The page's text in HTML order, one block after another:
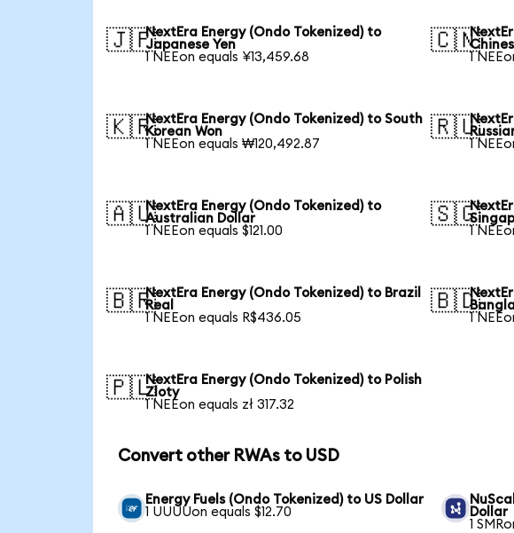
🇯🇵NextEra Energy (Ondo Tokenized) to
Japanese Yen
1 NEEon equals ¥13,459.68
🇨🇳
1
🇰🇷NextEra Energy (Ondo Tokenized) to South
Korean Won
1 NEEon equals ₩120,492.87
🇷🇺
1
🇦🇺NextEra Energy (Ondo Tokenized) to
Australian Dollar
1 NEEon equals $121.00
🇸🇬
1
🇧🇷NextEra Energy (Ondo Tokenized) to Brazil
Real
1 NEEon equals R$436.05
🇧🇩
1
🇵🇱NextEra Energy (Ondo Tokenized) to Polish
Zloty
1 NEEon equals zł 317.32
Convert other RWAs to USD
Energy Fuels (Ondo Tokenized) to US Dollar
1 UUUUon equals $12.70
Dollar
1